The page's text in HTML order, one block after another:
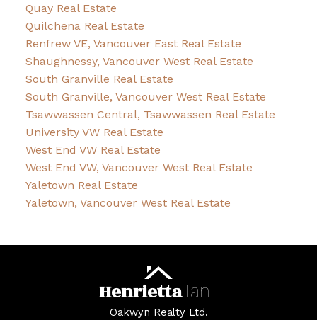
Quay Real Estate
Quilchena Real Estate
Renfrew VE, Vancouver East Real Estate
Shaughnessy, Vancouver West Real Estate
South Granville Real Estate
South Granville, Vancouver West Real Estate
Tsawwassen Central, Tsawwassen Real Estate
University VW Real Estate
West End VW Real Estate
West End VW, Vancouver West Real Estate
Yaletown Real Estate
Yaletown, Vancouver West Real Estate
HenriettaTan
Oakwyn Realty Ltd.